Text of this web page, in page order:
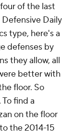
of the last
Daily
type, here's a
defenses by
they allow, all
better with
floor. So
find a
on the floor
the 2014-15